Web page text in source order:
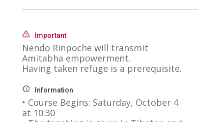
Important
Nendo Rinpoche will transmit
Amitabha empowerment.
Having taken refuge is a prerequisite.
Information
• Course Begins: Saturday, October 4
at 10:30